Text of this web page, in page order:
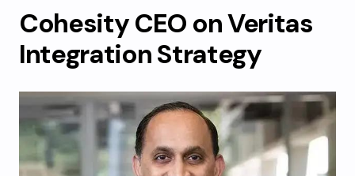
Cohesity CEO on Veritas
Integration Strategy